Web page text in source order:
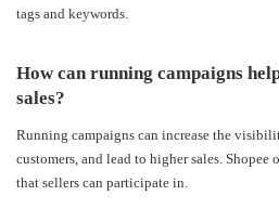
tags and keywords.
How can running campaigns
sales?
Running campaigns can increase the
customers, and lead to higher sales. Shopee
that sellers can participate in.